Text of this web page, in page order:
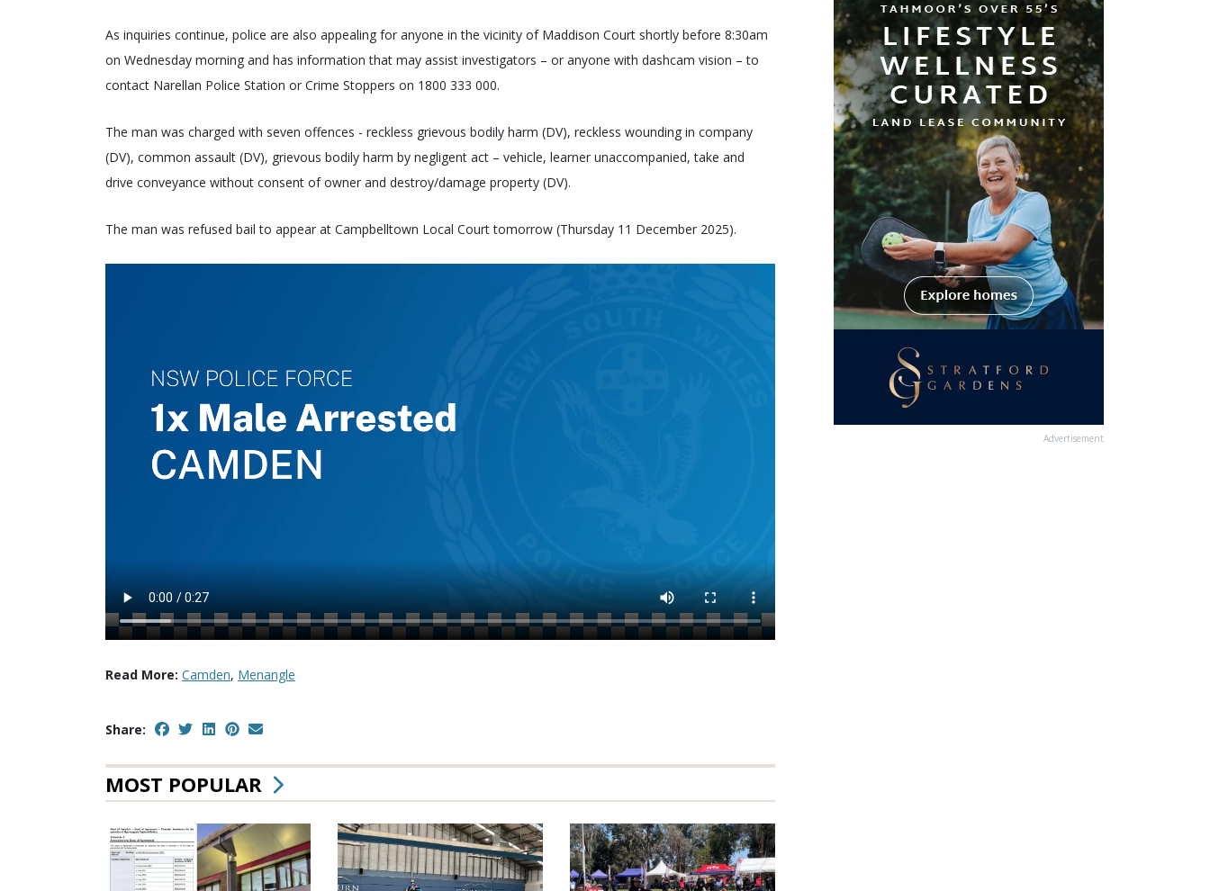
As inquiries continue, police are also appealing for anyone in the vicinity of Maddison Court shortly before 8:30am
on Wednesday morning and has information that may assist investigators – or anyone with dashcam vision – to
contact Narellan Police Station or Crime Stoppers on 1800 333 000.
The man was charged with seven offences - reckless grievous bodily harm (DV), reckless wounding in company
(DV), common assault (DV), grievous bodily harm by negligent act – vehicle, learner unaccompanied, take and
drive conveyance without consent of owner and destroy/damage property (DV).
The man was refused bail to appear at Campbelltown Local Court tomorrow (Thursday 11 December 2025).
Read More: Camden, Menangle
Share:
MOST POPULAR
Advertisement